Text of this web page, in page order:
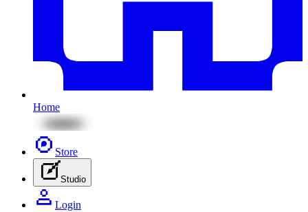
Home
Store
Studio
Login